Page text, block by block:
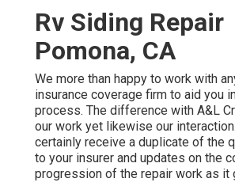
Rv Siding Repair
Pomona, CA
We more than happy to work with
insurance coverage firm to aid you
process. The difference with A&L
our work yet likewise our interaction.
certainly receive a duplicate of the
to your insurer and updates on the
progression of the repair work as it